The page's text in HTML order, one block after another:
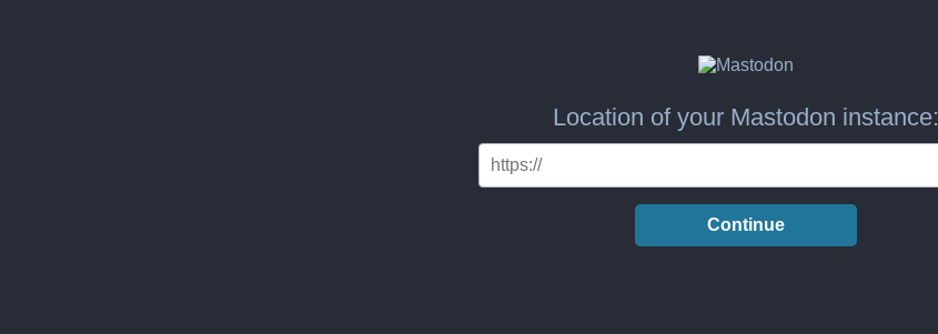
Location of your Mastodon instance:
Continue